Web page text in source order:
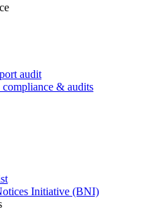
audit
& audits
Initiative (BNI)